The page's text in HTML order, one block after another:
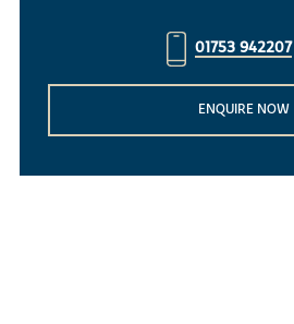
01753 942207
ENQUIRE NOW